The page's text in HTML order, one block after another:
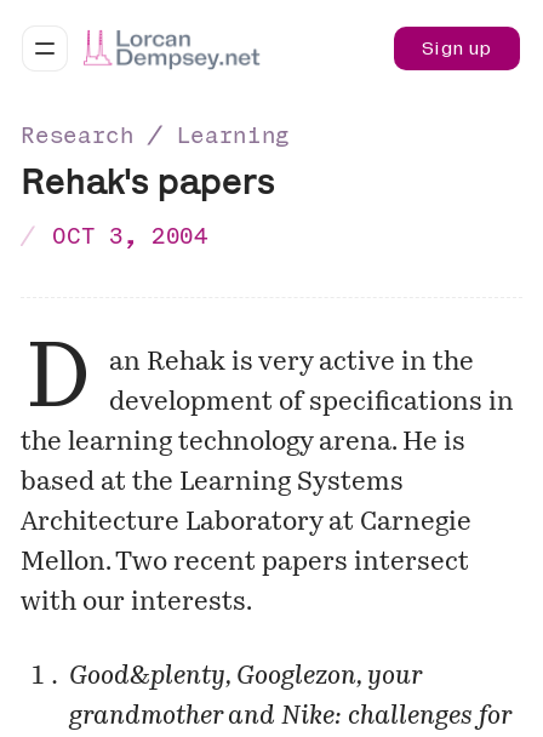
Sign up
Research ∕ Learning
Rehak's papers
OCT 3, 2004
D
an Rehak is very active in the
development of specifications in
the learning technology arena. He is
based at the Learning Systems
Architecture Laboratoryat Carnegie
Mellon. Two recent papers intersect
with our interests.
Good&plenty, Googlezon, your
grandmother and Nike: challenges for